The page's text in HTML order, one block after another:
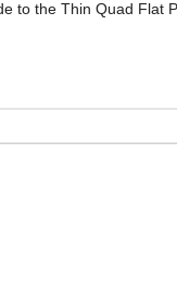
to the Thin Quad Flat